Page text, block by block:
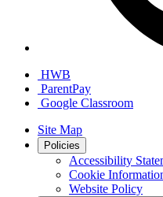
HWB
ParentPay
Google Classroom
Site Map
Policies
Accessibility
Cookie
Website Policy